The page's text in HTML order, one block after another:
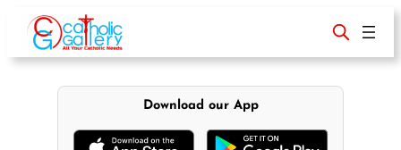
content
Download our App